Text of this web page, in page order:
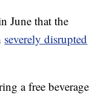
June that the
severely disrupted
a free beverage